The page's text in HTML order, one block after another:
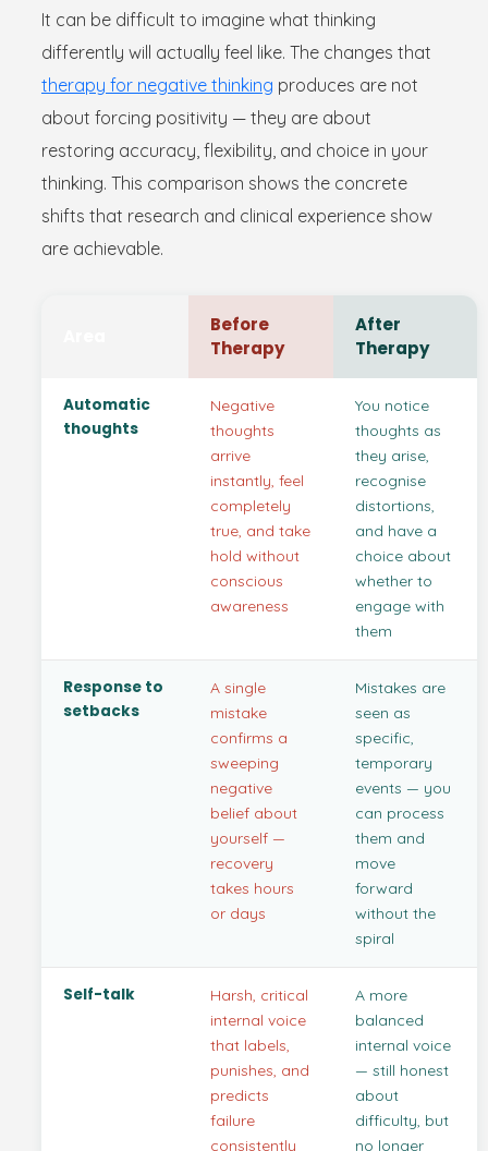
It can be difficult to imagine what thinking
differently will actually feel like. The changes that
therapy for negative thinking produces are not
about forcing positivity — they are about
restoring accuracy, flexibility, and choice in your
thinking. This comparison shows the concrete
shifts that research and clinical experience show
are achievable.
Before
Therapy
After
Therapy
Automatic
thoughts
Negative
thoughts
arrive
instantly, feel
completely
true, and take
hold without
conscious
awareness
You notice
thoughts as
they arise,
recognise
distortions,
and have a
choice about
whether to
engage with
them
Response to
setbacks
A single
mistake
confirms a
sweeping
negative
belief about
yourself —
recovery
takes hours
or days
Mistakes are
seen as
specific,
temporary
events — you
can process
them and
move
forward
without the
spiral
Self-talk
Harsh, critical
internal voice
that labels,
punishes, and
predicts
failure
consistently
A more
balanced
internal voice
— still honest
about
difficulty, but
no longer